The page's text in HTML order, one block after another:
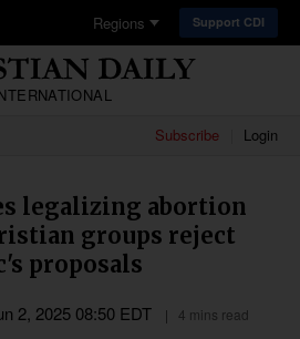
Regions Support CDI
Subscribe Login
legalizing abortion
groups reject
proposals
2, 2025 08:50 EDT 4 mins read